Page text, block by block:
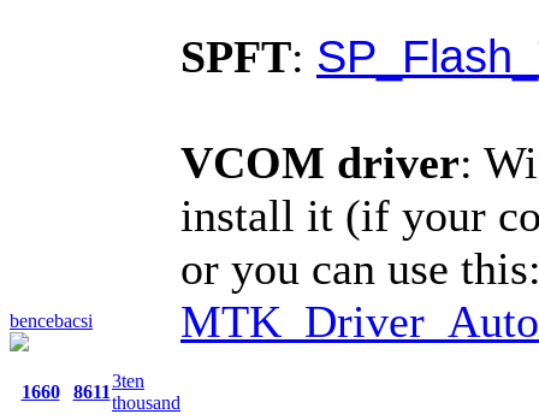
bencebacsi
1660
8611
3ten
thousand
SPFT:
VCOM driver:
install it (if your
or you can use